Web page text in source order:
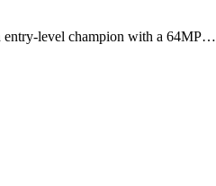
entry-level champion with a 64MP…